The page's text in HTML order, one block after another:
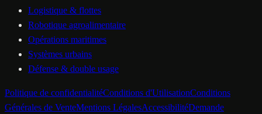
Logistique & flottes
Robotique agroalimentaire
Opérations maritimes
Systèmes urbains
Défense & double usage
Politique de confidentialitéConditions d'UtilisationConditions
Générales de VenteMentions LégalesAccessibilitéDemande